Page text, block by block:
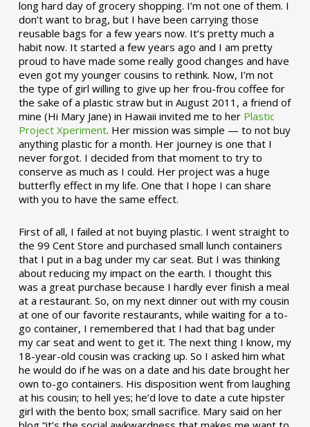
long hard day of grocery shopping. I’m not one of them. I
don’t want to brag, but I have been carrying those
reusable bags for a few years now. It’s pretty much a
habit now. It started a few years ago and I am pretty
proud to have made some really good changes and have
even got my younger cousins to rethink. Now, I’m not
the type of girl willing to give up her frou-frou coffee for
the sake of a plastic straw but in August 2011, a friend of
mine (Hi Mary Jane) in Hawaii invited me to her Plastic
Project Xperiment. Her mission was simple — to not buy
anything plastic for a month. Her journey is one that I
never forgot. I decided from that moment to try to
conserve as much as I could. Her project was a huge
butterfly effect in my life. One that I hope I can share
with you to have the same effect.
First of all, I failed at not buying plastic. I went straight to
the 99 Cent Store and purchased small lunch containers
that I put in a bag under my car seat. But I was thinking
about reducing my impact on the earth. I thought this
was a great purchase because I hardly ever finish a meal
at a restaurant. So, on my next dinner out with my cousin
at one of our favorite restaurants, while waiting for a to-
go container, I remembered that I had that bag under
my car seat and went to get it. The next thing I know, my
18-year-old cousin was cracking up. So I asked him what
he would do if he was on a date and his date brought her
own to-go containers. His disposition went from laughing
at his cousin; to hell yes; he’d love to date a cute hipster
girl with the bento box; small sacrifice. Mary said on her